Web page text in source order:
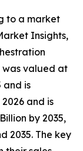
to a market
Insights,
was valued at
and is
and is
by 2035,
2035. The key